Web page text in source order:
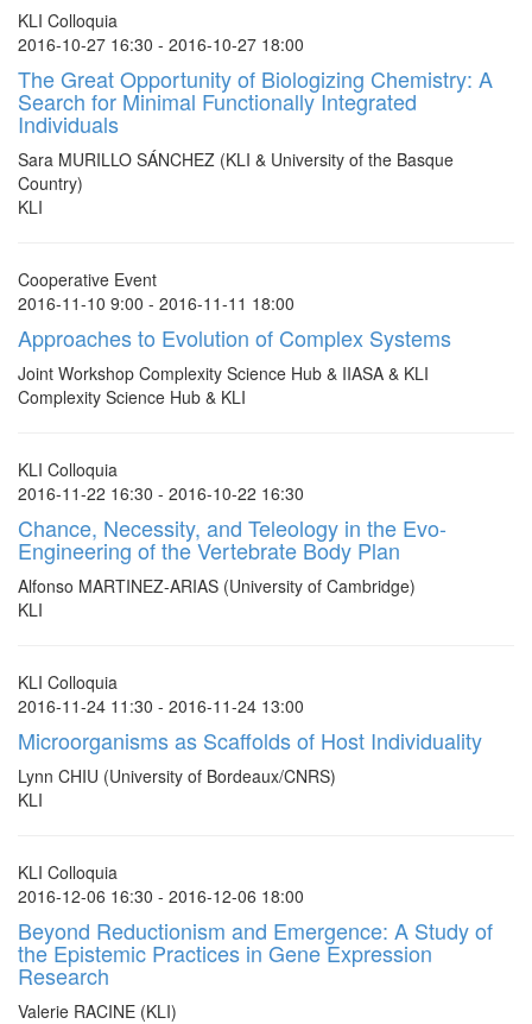
KLI Colloquia
2016-10-27 16:30 - 2016-10-27 18:00
The Great Opportunity of Biologizing Chemistry: A
Search for Minimal Functionally Integrated
Individuals
Sara MURILLO SÁNCHEZ (KLI & University of the Basque
Country)
KLI
Cooperative Event
2016-11-10 9:00 - 2016-11-11 18:00
Approaches to Evolution of Complex Systems
Joint Workshop Complexity Science Hub & IIASA & KLI
Complexity Science Hub & KLI
KLI Colloquia
2016-11-22 16:30 - 2016-10-22 16:30
Chance, Necessity, and Teleology in the Evo-
Engineering of the Vertebrate Body Plan
Alfonso MARTINEZ-ARIAS (University of Cambridge)
KLI
KLI Colloquia
2016-11-24 11:30 - 2016-11-24 13:00
Microorganisms as Scaffolds of Host Individuality
Lynn CHIU (University of Bordeaux/CNRS)
KLI
KLI Colloquia
2016-12-06 16:30 - 2016-12-06 18:00
Beyond Reductionism and Emergence: A Study of
the Epistemic Practices in Gene Expression
Research
Valerie RACINE (KLI)